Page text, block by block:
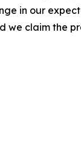
in our
we claim the